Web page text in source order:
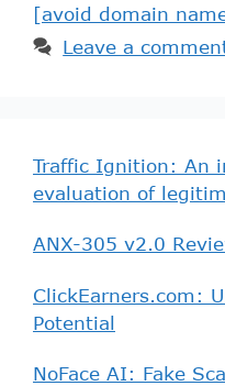
[avoid domain
Leave a
Traffic Ignition: An
evaluation of
ANX-305 v2.0
ClickEarners.com:
Potential
NoFace AI: Fake